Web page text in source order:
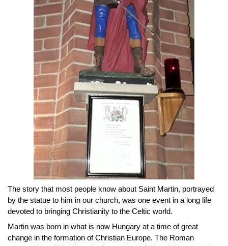
The story that most people know about Saint Martin, portrayed
by the statue to him in our church, was one event in a long life
devoted to bringing Christianity to the Celtic world.
Martin was born in what is now Hungary at a time of great
change in the formation of Christian Europe. The Roman